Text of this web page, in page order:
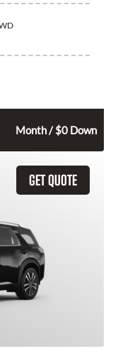
Month / $0 Down
GET QUOTE